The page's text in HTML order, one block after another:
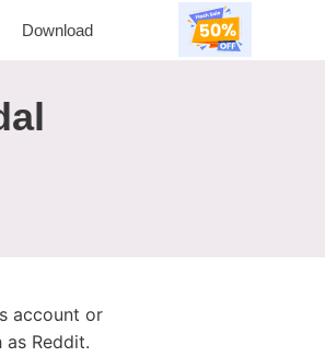
Download
account or
Reddit.